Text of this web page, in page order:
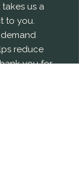
us a
to you.
reduce
you for